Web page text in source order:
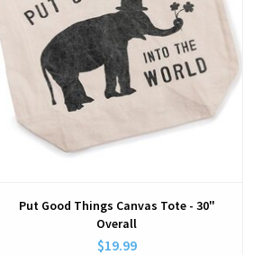
Put Good Things Canvas Tote - 30"
Overall
$19.99